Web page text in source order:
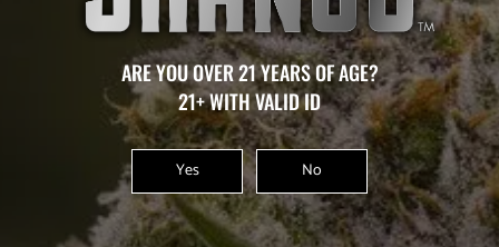
THERE ARE NO CURRENT CAREER
OPPORTUNITIES AVAILABLE AT THIS LOCATION.
AWARDS
ARE YOU OVER 21 YEARS OF AGE?
21+ WITH VALID ID
Yes No